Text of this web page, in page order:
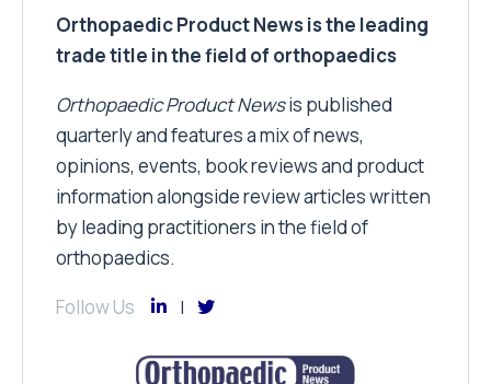
Orthopaedic Product News is the leading
trade title in the field of orthopaedics
Orthopaedic Product Newsis published
quarterly and features a mix of news,
opinions, events, book reviews and product
information alongside review articles written
by leading practitioners in the field of
orthopaedics.
Follow Us